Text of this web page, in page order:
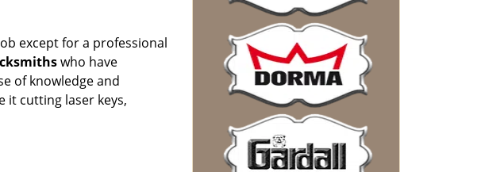
except for a professional
who have
of knowledge and
it cutting laser keys,